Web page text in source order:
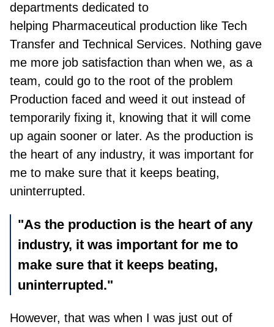
departments dedicated to
helping Pharmaceutical production like Tech
Transfer and Technical Services. Nothing gave
me more job satisfaction than when we, as a
team, could go to the root of the problem
Production faced and weed it out instead of
temporarily fixing it, knowing that it will come
up again sooner or later. As the production is
the heart of any industry, it was important for
me to make sure that it keeps beating,
uninterrupted.
"As the production is the heart of any
industry, it was important for me to
make sure that it keeps beating,
uninterrupted."
However, that was when I was just out of